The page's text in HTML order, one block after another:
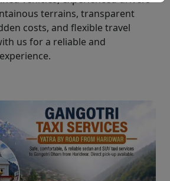
terrains, transparent
costs, and flexible travel
us for a reliable and